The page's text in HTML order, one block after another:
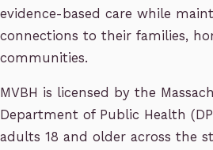
evidence-based care while
connections to their families,
communities.
MVBH is licensed by the
Department of Public Health
adults 18 and older across the